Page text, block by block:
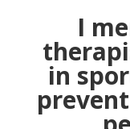
I
in